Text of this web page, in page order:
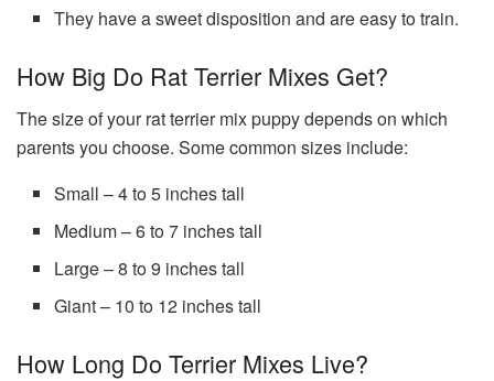
They have a sweet disposition and are easy to train.
How Big Do Rat Terrier Mixes Get?
The size of your rat terrier mix puppy depends on which
parents you choose. Some common sizes include:
Small – 4 to 5 inches tall
Medium – 6 to 7 inches tall
Large – 8 to 9 inches tall
Giant – 10 to 12 inches tall
How Long Do Terrier Mixes Live?